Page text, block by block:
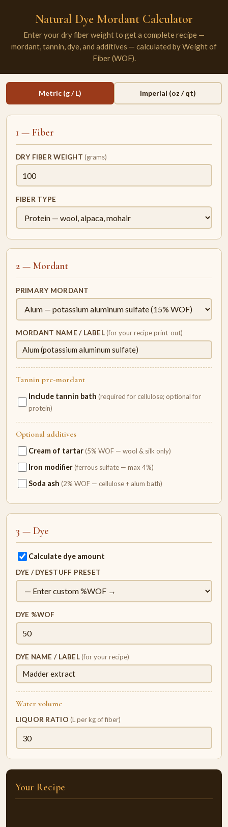
Natural Dye Mordant Calculator
Enter your dry fiber weight to get a complete recipe —
mordant, tannin, dye, and additives — calculated by Weight of
Fiber (WOF).
Metric (g / L) Imperial (oz / qt)
1 — Fiber
DRY FIBER WEIGHT(grams)
FIBER TYPE
2 — Mordant
PRIMARY MORDANT
MORDANT NAME / LABEL(for your recipe print-out)
Tannin pre-mordant
Include tannin bath (required for cellulose; optional for
protein)
Optional additives
Cream of tartar(5% WOF — wool & silk only)
Iron modifier(ferrous sulfate — max 4%)
Soda ash (2% WOF — cellulose + alum bath)
3 — Dye
Calculate dye amount
DYE / DYESTUFF PRESET
DYE %WOF
DYE NAME / LABEL(for your recipe)
Water volume
LIQUOR RATIO(L per kg of fiber)
Your Recipe